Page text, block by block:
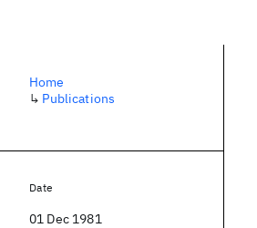
Home
↳ Publications
Date
01 Dec 1981